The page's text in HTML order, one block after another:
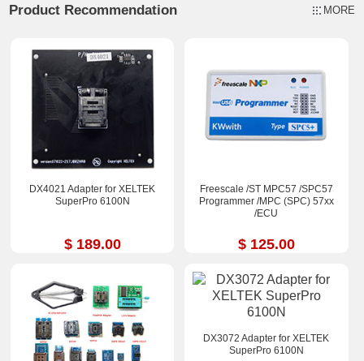
Product Recommendation MORE
DX4021 Adapter for XELTEK
SuperPro 6100N
$ 189.00
Freescale /ST MPC57 /SPC57
Programmer /MPC (SPC) 57xx
/ECU
$ 125.00
DX3072 Adapter for XELTEK
SuperPro 6100N